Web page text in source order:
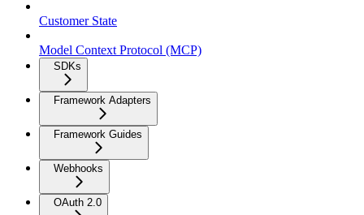
Customer State
Model Context Protocol (MCP)
SDKs
Framework Adapters
Framework Guides
Webhooks
OAuth 2.0